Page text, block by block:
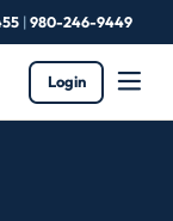
|980-246-9449
Login